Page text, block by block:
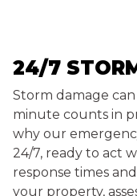
24/7
Storm damage
minute counts in
why our
24/7, ready to act
response times
your property,